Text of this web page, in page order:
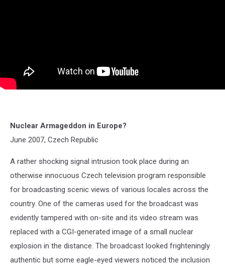
Nuclear Armageddon in Europe?
June 2007, Czech Republic
A rather shocking signal intrusion took place during an
otherwise innocuous Czech television program responsible
for broadcasting scenic views of various locales across the
country. One of the cameras used for the broadcast was
evidently tampered with on-site and its video stream was
replaced with a CGI-generated image of a small nuclear
explosion in the distance. The broadcast looked frighteningly
authentic but some eagle-eyed viewers noticed the inclusion